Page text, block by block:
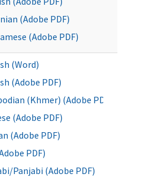
(Adobe PDF)
(Adobe PDF)
(Word)
(Adobe PDF)
(Khmer) (Adobe PDF)
(Adobe PDF)
(Adobe PDF)
PDF)
Panjabi (Adobe PDF)